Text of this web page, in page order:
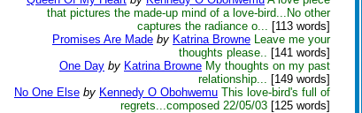
that pictures the made-up mind of a love-bird...No other
captures the radiance o... [113 words]
Promises Are Made by Katrina Browne Leave me your
thoughts please.. [141 words]
One Day by Katrina Browne My thoughts on my past
relationship... [149 words]
No One Else by Kennedy O Obohwemu This love-bird's full of
regrets...composed 22/05/03 [125 words]